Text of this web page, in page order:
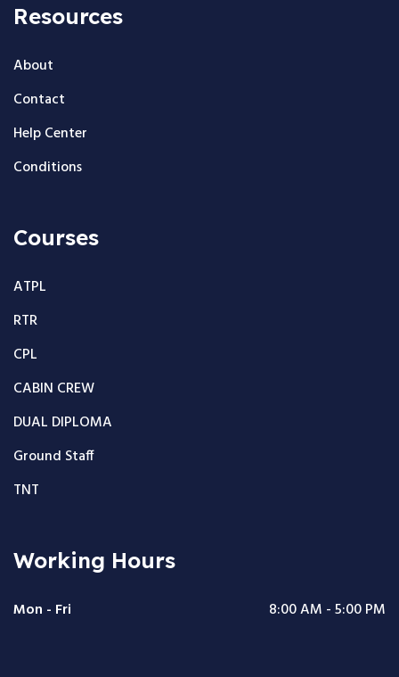
Resources
About
Contact
Help Center
Conditions
Courses
ATPL
RTR
CPL
CABIN CREW
DUAL DIPLOMA
Ground Staff
TNT
Working Hours
Mon - Fri 8:00 AM - 5:00 PM